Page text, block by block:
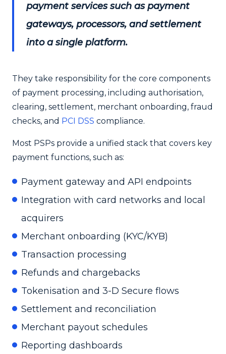
payment services such as payment
gateways, processors, and settlement
into a single platform.
They take responsibility for the core components
of payment processing, including authorisation,
clearing, settlement, merchant onboarding, fraud
checks, and PCI DSS compliance.
Most PSPs provide a unified stack that covers key
payment functions, such as:
Payment gateway and API endpoints
Integration with card networks and local
acquirers
Merchant onboarding (KYC/KYB)
Transaction processing
Refunds and chargebacks
Tokenisation and 3-D Secure flows
Settlement and reconciliation
Merchant payout schedules
Reporting dashboards